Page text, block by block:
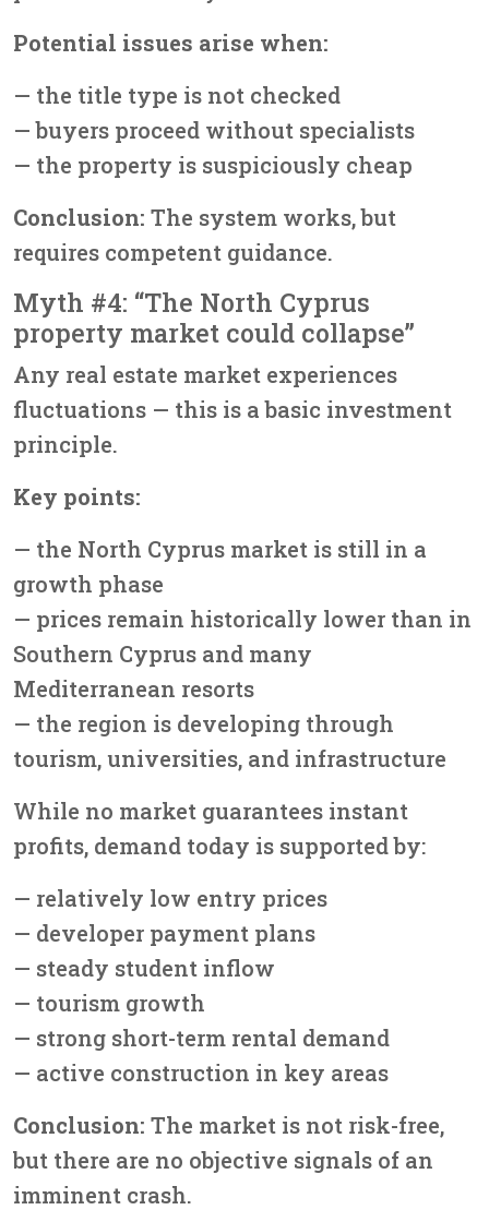
Potential issues arise when:
— the title type is not checked
— buyers proceed without specialists
— the property is suspiciously cheap
Conclusion: The system works, but
requires competent guidance.
Myth #4: “The North Cyprus
property market could collapse”
Any real estate market experiences
fluctuations — this is a basic investment
principle.
Key points:
— the North Cyprus market is still in a
growth phase
— prices remain historically lower than in
Southern Cyprus and many
Mediterranean resorts
— the region is developing through
tourism, universities, and infrastructure
While no market guarantees instant
profits, demand today is supported by:
— relatively low entry prices
— developer payment plans
— steady student inflow
— tourism growth
— strong short-term rental demand
— active construction in key areas
Conclusion: The market is not risk-free,
but there are no objective signals of an
imminent crash.